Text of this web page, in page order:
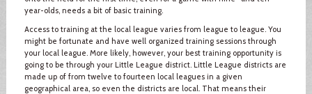
year-olds, needs a bit of basic training.
Access to training at the local league varies from league to league. You
might be fortunate and have well organized training sessions through
your local league. More likely, however, your best training opportunity is
going to be through your Little League district. Little League districts are
made up of from twelve to fourteen local leagues in a given
geographical area, so even the districts are local. That means their